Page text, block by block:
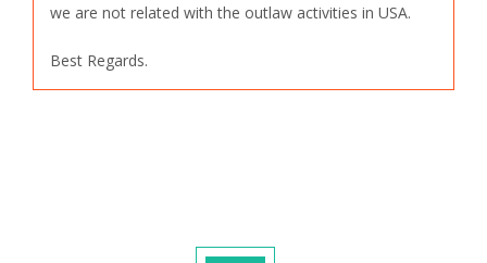
we are not related with the outlaw activities in USA.
Best Regards.